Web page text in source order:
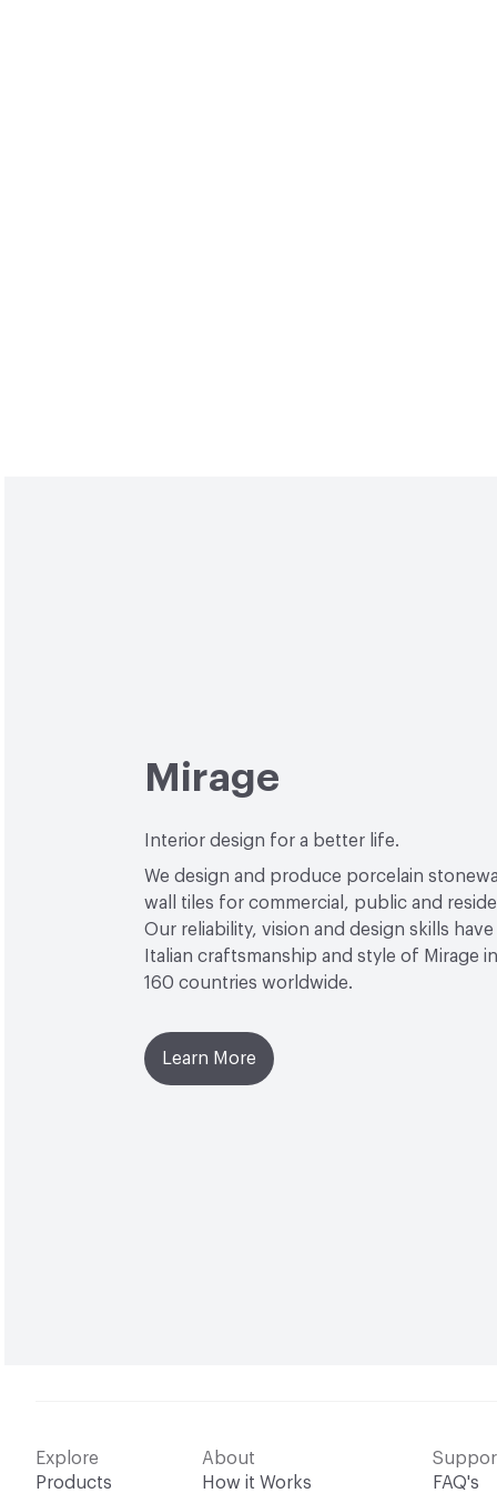
Mirage
Interior design for a better life.
We design and produce porcelain
wall tiles for commercial, public and
Our reliability, vision and design skills
Italian craftsmanship and style of Mirage
160 countries worldwide.
Learn More
Explore
Products
About
How it Works
FAQ's